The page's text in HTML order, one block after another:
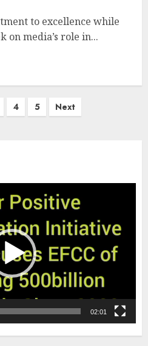
to excellence while
on media’s role in...
4 5 Next
02:01